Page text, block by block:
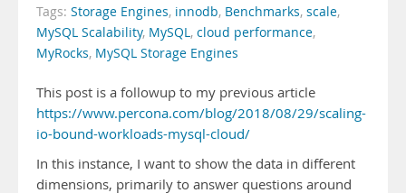
Tags: Storage Engines, innodb, Benchmarks, scale,
MySQL Scalability, MySQL, cloud performance,
MyRocks, MySQL Storage Engines
This post is a followup to my previous article
https://www.percona.com/blog/2018/08/29/scaling-
io-bound-workloads-mysql-cloud/
In this instance, I want to show the data in different
dimensions, primarily to answer questions around